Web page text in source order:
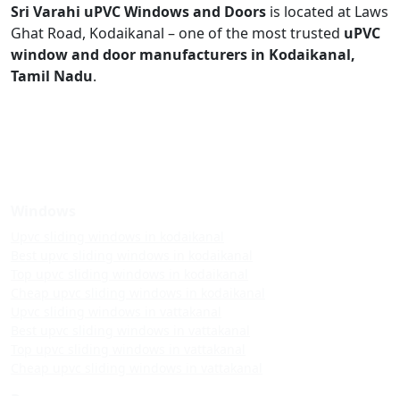
Sri Varahi uPVC Windows and Doors is located at Laws
Ghat Road, Kodaikanal – one of the most trusted uPVC
window and door manufacturers in Kodaikanal,
Tamil Nadu.